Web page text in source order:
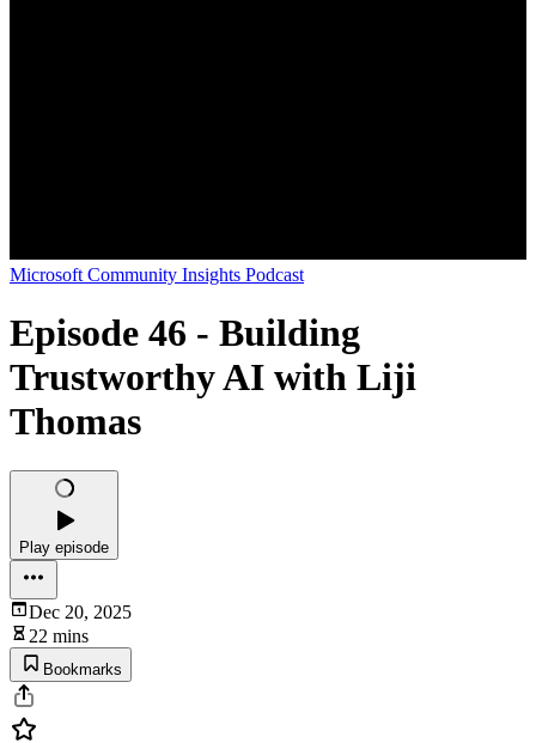
Microsoft Community Insights Podcast
Episode 46 - Building
Trustworthy AI with Liji
Thomas
Play episode
Dec 20, 2025
22 mins
Bookmarks